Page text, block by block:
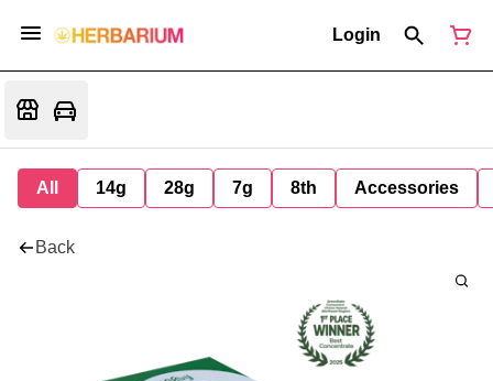
Login
All 14g 28g 7g 8th Accessories
Back